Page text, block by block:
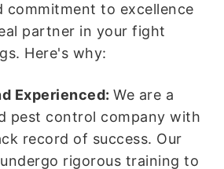
commitment to excellence
partner in your fight
Here's why:
Experienced: We are a
pest control company with
record of success. Our
rigorous training to